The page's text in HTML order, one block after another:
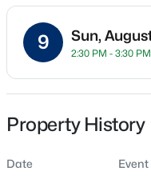
$489,900 Active
Beds Baths
$252
Date Listed
Jul 8, 2026
Location
Street Address
9 Sun,
2:30 PM - 3:30 PM
Property History
Date Event